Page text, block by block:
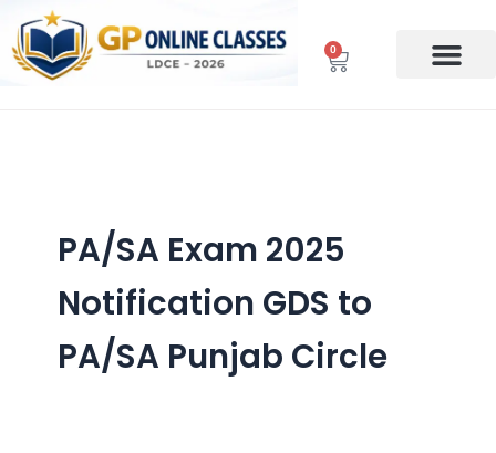
content
0
Cart
PA/SA Exam 2025
Notification GDS to
PA/SA Punjab Circle